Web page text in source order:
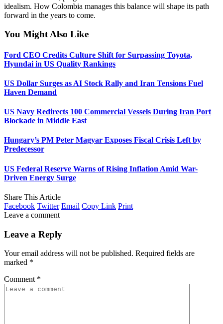
idealism. How Colombia manages this balance will shape its path
forward in the years to come.
You Might Also Like
Ford CEO Credits Culture Shift for Surpassing Toyota,
Hyundai in US Quality Rankings
US Dollar Surges as AI Stock Rally and Iran Tensions Fuel
Haven Demand
US Navy Redirects 100 Commercial Vessels During Iran Port
Blockade in Middle East
Hungary’s PM Peter Magyar Exposes Fiscal Crisis Left by
Predecessor
US Federal Reserve Warns of Rising Inflation Amid War-
Driven Energy Surge
Share This Article
Facebook Twitter Email Copy Link Print
Leave a comment
Leave a Reply
Your email address will not be published. Required fields are
marked *
Comment *